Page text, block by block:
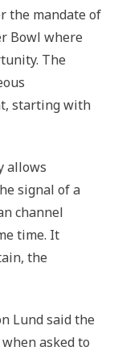
the mandate of
Bowl where
The
starting with
allows
signal of a
channel
time. It
the
Lund said the
asked to